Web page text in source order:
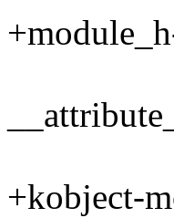
+kobject-